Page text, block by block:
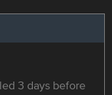
3 days before